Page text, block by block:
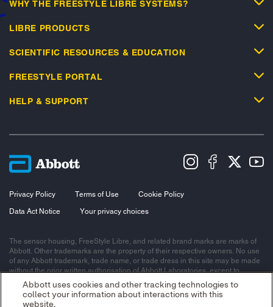
WHY THE FREESTYLE LIBRE SYSTEMS?
LIBRE PRODUCTS
SCIENTIFIC RESOURCES & EDUCATION
FREESTYLE PORTAL
HELP & SUPPORT
Privacy Policy Terms of Use
Cookie Policy
Data Act Notice
Your privacy choices
The sensor housing, FreeStyle Libre, and related brand marks are marks of
Abbott. Other trademarks are the property of their respective owners. No use
of any Abbott trademark, trade name, or trade dress in this site may be made
without the prior written authorisation of Abbott Laboratories, except to
identify the product or services of the company.
This website and the information contained herein is intended for use by
Abbott uses cookies and other tracking technologies to
collect your information about interactions with this
website.